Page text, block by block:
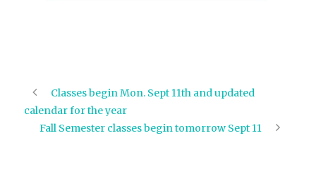
Classes begin Mon. Sept 11th and updated
calendar for the year
Fall Semester classes begin tomorrow Sept 11